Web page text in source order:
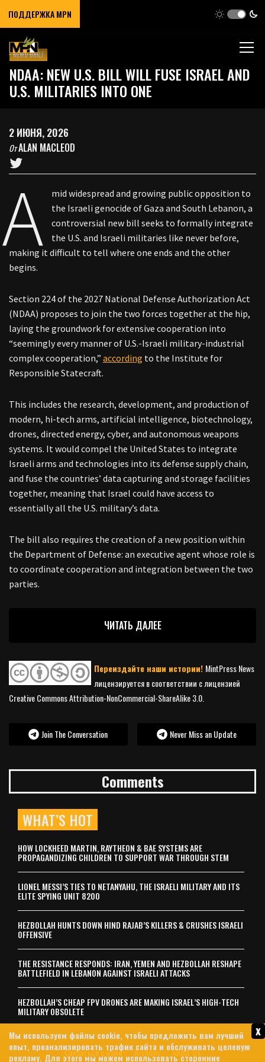
ПОДДЕРЖКА MPN
NEWS BRIEF
NDAA: NEW U.S. BILL WILL FUSE ISRAEL AND
U.S. MILITARIES INTO ONE
2 ИЮНЯ, 2026
ОтALAN MACLEOD
A
mid widespread and growing public opposition to
the Israeli genocide of Gaza and South Lebanon, a
controversial new bill seeks to formally integrate
the U.S. and Israeli militaries like never before,
making it difficult to tell where one ends and the other
begins.
Section 224 of the 2027 National Defense Authorization Act
(NDAA) proposes to join the two forces together at the hip,
laying the groundwork for extensive cooperation into
“seemingly every manner of U.S.-Israeli military-industrial
complex cooperation,” according to the Institute for
Responsible Statecraft.
This includes the research, development, and production of
modern, hi-tech arms, artificial intelligence, biotechnology,
drones, directed energy, cyber, and autonomous weapons
systems. It would compel the United States to integrate
Israeli arms and technologies into its defense supply chain,
and fuse the countries’ data capturing and storage facilities
together, meaning that Israel could have access to
essentially all the U.S. military’s data.
The bill also requires the creation of a new position within
the Department of Defense: an executive agent whose role is
to coordinate cooperation and integration between the two
parties.
ЧИТАТЬ ДАЛЕЕ
Переиздайте наши истории! MintPress News
лицензируется в соответствии с лицензией
Creative Commons Attribution-NonCommercial-ShareAlike 3.0.
Join The Conversation Never Miss an Update
Comments
WHAT’S HOT
HOW LOCKHEED MARTIN, RAYTHEON & BAE SYSTEMS ARE
PROPAGANDIZING CHILDREN TO SUPPORT WAR THROUGH STEM
LIONEL MESSI’S TIES TO NETANYAHU, THE ISRAELI MILITARY AND ITS
ELITE SPYING UNIT 8200
HEZBOLLAH HUNTS DOWN HIND RAJAB’S KILLERS & CRUSHES ISRAELI
OFFENSIVE
THE RESISTANCE RESPONDS: IRAN, YEMEN AND HEZBOLLAH RESHAPE
BATTLEFIELD IN LEBANON AGAINST ISRAELI ATTACKS
HEZBOLLAH’S CHEAP FPV DRONES ARE MAKING ISRAEL’S HIGH-TECH
MILITARY OBSOLETE
Связаться с нами Archives About Us
x
Мы используем файлы cookie, чтобы предложить вам лучший
опыт, проанализировать трафик сайта и обслуживать целевую
рекламу. Для этого мы можем использовать сторонние